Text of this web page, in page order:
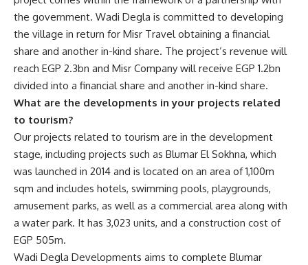
the government. Wadi Degla is committed to developing
the village in return for Misr Travel obtaining a financial
share and another in-kind share. The project’s revenue will
reach EGP 2.3bn and Misr Company will receive EGP 1.2bn
divided into a financial share and another in-kind share.
What are the developments in your projects related
to tourism?
Our projects related to tourism are in the development
stage, including projects such as Blumar El Sokhna, which
was launched in 2014 and is located on an area of 1,100m
sqm and includes hotels, swimming pools, playgrounds,
amusement parks, as well as a commercial area along with
a water park. It has 3,023 units, and a construction cost of
EGP 505m.
Wadi Degla Developments aims to complete Blumar